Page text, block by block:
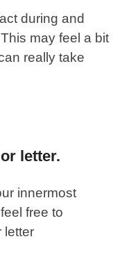
during and
may feel a bit
really take
letter.
innermost
free to
letter